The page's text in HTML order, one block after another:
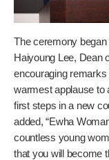
The ceremony
Haiyoung Lee, Dean
encouraging
warmest applause to
first steps in a new
added, “Ewha
countless young
that you will become